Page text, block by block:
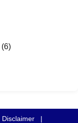
(6)
Disclaimer |